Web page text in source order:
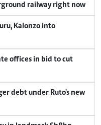
railway right now
Kalonzo into
offices in bid to cut
debt under Ruto's new